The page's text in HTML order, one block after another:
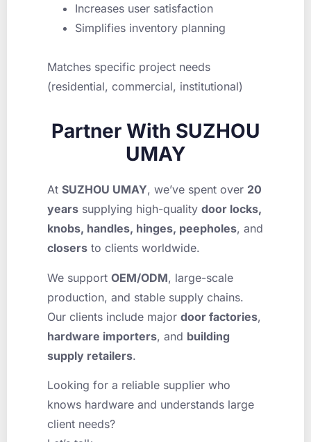
Increases user satisfaction
Simplifies inventory planning
Matches specific project needs
(residential, commercial, institutional)
Partner With SUZHOU
UMAY
At SUZHOU UMAY, we’ve spent over 20
years supplying high-quality door locks,
knobs, handles, hinges, peepholes, and
closers to clients worldwide.
We support OEM/ODM, large-scale
production, and stable supply chains.
Our clients include major door factories,
hardware importers, and building
supply retailers.
Looking for a reliable supplier who
knows hardware and understands large
client needs?